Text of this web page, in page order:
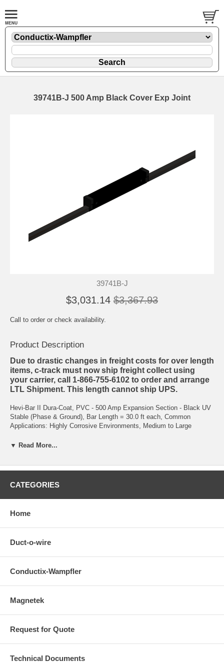
39741B-J 500 Amp Black Cover Exp Joint
39741B-J
$3,031.14 $3,367.93
Call to order or check availability.
Product Description
Due to drastic changes in freight costs for over length
items, c-track must now ship freight collect using
your carrier, call 1-866-755-6102 to order and arrange
LTL Shipment. This length cannot ship UPS.
Hevi-Bar II Dura-Coat, PVC - 500 Amp Expansion Section - Black UV
Stable (Phase & Ground), Bar Length = 30.0 ft each, Common
Applications: Highly Corrosive Environments, Medium to Large
Spacing Between Bars = 3.0 Inches, Max Cover Temp = 160 degF,
for Systems Longer Than 390 ft (118.87 m) to Allow for Thermal
Expansion Section is 4 inches (100 mm). The Expansion Section is
Installed in Place of One Length of Conductor Bar, Splices are Pre-
▼ Read More...
CATEGORIES
Home
Duct-o-wire
Conductix-Wampfler
Magnetek
Request for Quote
Technical Documents